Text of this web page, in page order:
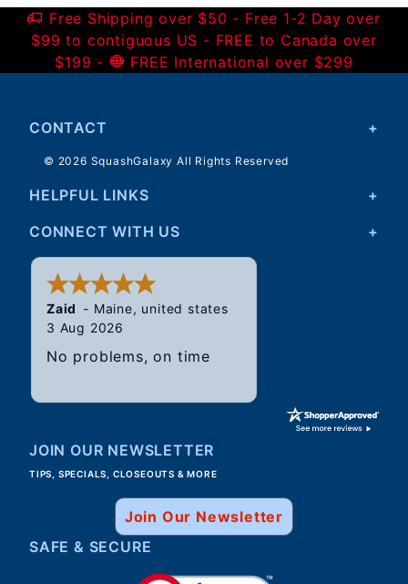
Free Shipping over $50 - Free 1-2 Day over
$99 to contiguous US - FREE to Canada over
$199 -
FREE International over $299
CONTACT
© 2026 SquashGalaxy All Rights Reserved
HELPFUL LINKS
CONNECT WITH US
Walter
31 Jul 2026
Good, speedy service.
JOIN OUR NEWSLETTER
TIPS, SPECIALS, CLOSEOUTS & MORE
Join Our Newsletter
SAFE & SECURE